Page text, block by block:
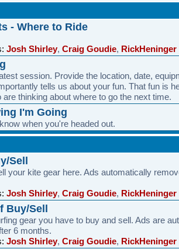
- Where to Ride
Josh Shirley, Craig Goudie, RickHeninger
session. Provide the location, date,
tells us about your fun. That fun is
are thinking about where to go the next time.
I'm Going
when you're headed out.
Sell
your kite gear here. Ads automatically
Josh Shirley, Craig Goudie, RickHeninger
Buy/Sell
gear you have to buy and sell. Ads are
6 months.
Josh Shirley, Craig Goudie, RickHeninger